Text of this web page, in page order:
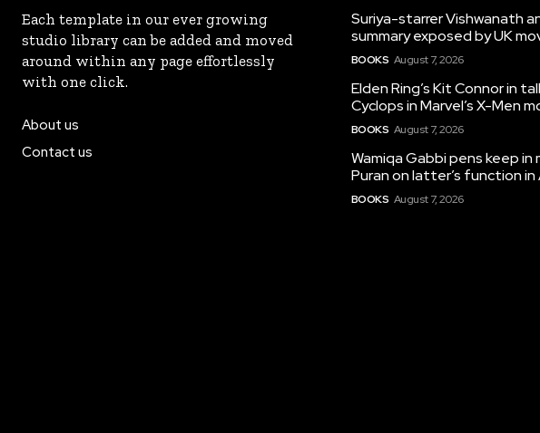
Each template in our ever growing
studio library can be added and moved
around within any page effortlessly
with one click.
About us
Contact us
Suriya-starrer Vishwanath
summary exposed by UK
BOOKS August 7, 2026
Elden Ring’s Kit Connor in
Cyclops in Marvel’s X-Men
BOOKS August 7, 2026
Wamiqa Gabbi pens keep in
Puran on latter’s function in
BOOKS August 7, 2026